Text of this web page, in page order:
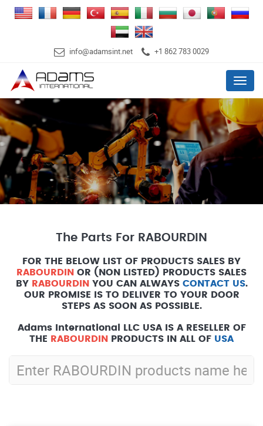
info@adamsint.net +1 862 783 0029
Menu
The Parts For RABOURDIN
FOR THE BELOW LIST OF PRODUCTS SALES BY
RABOURDIN OR (NON LISTED) PRODUCTS SALES
BY RABOURDINYOU CAN ALWAYS CONTACT US.
OUR PROMISE IS TO DELIVER TO YOUR DOOR
STEPS AS SOON AS POSSIBLE.
Adams International LLC USA IS A RESELLER OF
THE RABOURDIN PRODUCTS IN ALL OF USA